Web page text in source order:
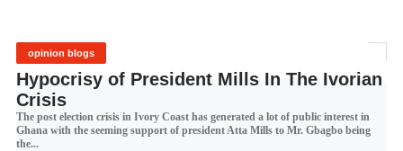
opinion blogs
Hypocrisy of President Mills In The Ivorian
Crisis
The post election crisis in Ivory Coast has generated a lot of public interest in
Ghana with the seeming support of president Atta Mills to Mr. Gbagbo being
the...